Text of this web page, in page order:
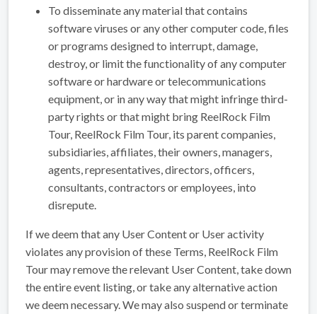
To disseminate any material that contains
software viruses or any other computer code, files
or programs designed to interrupt, damage,
destroy, or limit the functionality of any computer
software or hardware or telecommunications
equipment, or in any way that might infringe third-
party rights or that might bring ReelRock Film
Tour, ReelRock Film Tour, its parent companies,
subsidiaries, affiliates, their owners, managers,
agents, representatives, directors, officers,
consultants, contractors or employees, into
disrepute.
If we deem that any User Content or User activity
violates any provision of these Terms, ReelRock Film
Tour may remove the relevant User Content, take down
the entire event listing, or take any alternative action
we deem necessary. We may also suspend or terminate